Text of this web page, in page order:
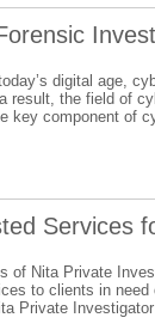
digital age,
result, the field of
key component of
Services
of Nita Private
to clients in
Private